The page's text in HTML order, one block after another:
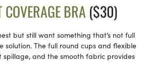
COVERAGE BRA ($30)
but still want something that’s not full
solution. The full round cups and flexible
spillage, and the smooth fabric provides